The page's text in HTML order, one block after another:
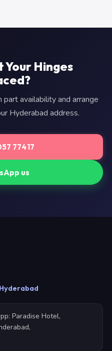
Your Hinges
availability and arrange
Hyderabad address.
77417
us
Paradise Hotel,